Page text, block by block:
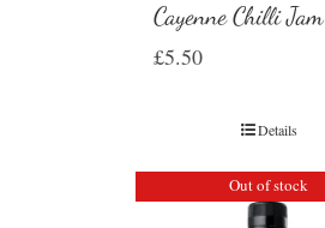
Cayenne Chilli Jam
£5.50
Details
Out of stock